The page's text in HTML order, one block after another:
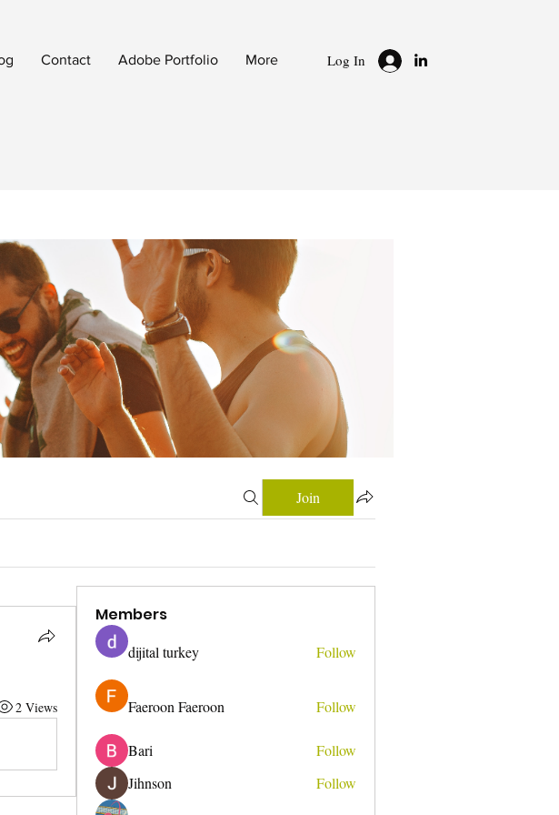
Contact Adobe Portfolio More Log In
Join
2 Views
Members
dijital turkey Follow
Faeroon Faeroon Follow
Bari
Follow
Jihnson
Follow